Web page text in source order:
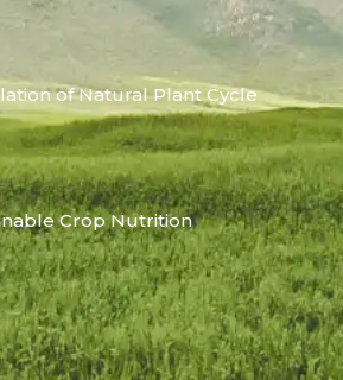
of Natural Plant Cycle
Crop Nutrition